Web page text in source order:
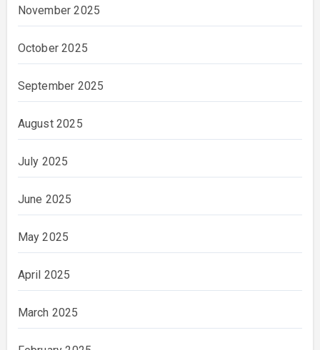
November 2025
October 2025
September 2025
August 2025
July 2025
June 2025
May 2025
April 2025
March 2025